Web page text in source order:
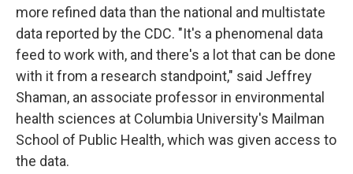
more refined data than the national and multistate
data reported by the CDC. "It's a phenomenal data
feed to work with, and there's a lot that can be done
with it from a research standpoint," said Jeffrey
Shaman, an associate professor in environmental
health sciences at Columbia University's Mailman
School of Public Health, which was given access to
the data.